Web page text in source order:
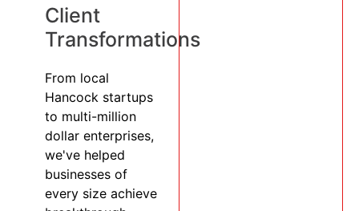
Client
Transformations
From local
Hancock startups
to multi-million
dollar enterprises,
we've helped
businesses of
every size achieve